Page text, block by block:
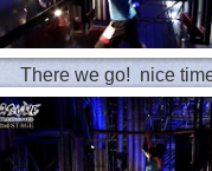
There we go! nice